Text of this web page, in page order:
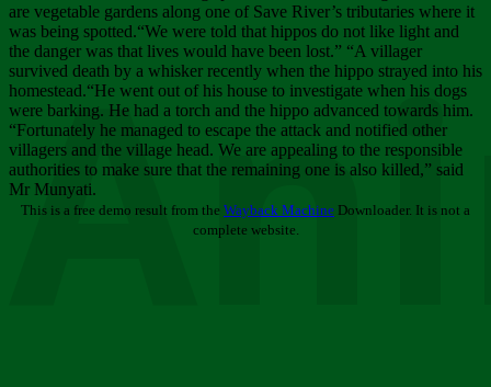
are vegetable gardens along one of Save River’s tributaries where it
was being spotted.“We were told that hippos do not like light and
the danger was that lives would have been lost.” “A villager
survived death by a whisker recently when the hippo strayed into his
homestead.“He went out of his house to investigate when his dogs
were barking. He had a torch and the hippo advanced towards him.
“Fortunately he managed to escape the attack and notified other
villagers and the village head. We are appealing to the responsible
authorities to make sure that the remaining one is also killed,” said
Mr Munyati.
This is a free demo result from the Wayback Machine Downloader. It is not a
complete website.